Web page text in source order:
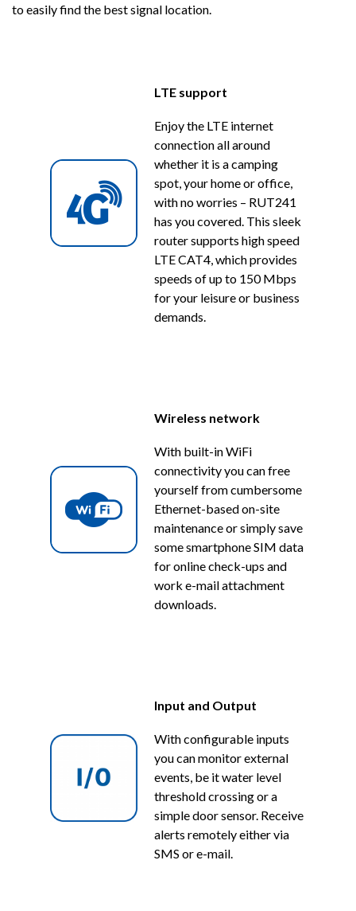
to easily find the best signal location.
LTE support
Enjoy the LTE internet
connection all around
whether it is a camping
spot, your home or office,
with no worries – RUT241
has you covered. This sleek
router supports high speed
LTE CAT4, which provides
speeds of up to 150 Mbps
for your leisure or business
demands.
Wireless network
With built-in WiFi
connectivity you can free
yourself from cumbersome
Ethernet-based on-site
maintenance or simply save
some smartphone SIM data
for online check-ups and
work e-mail attachment
downloads.
Input and Output
With configurable inputs
you can monitor external
events, be it water level
threshold crossing or a
simple door sensor. Receive
alerts remotely either via
SMS or e-mail.